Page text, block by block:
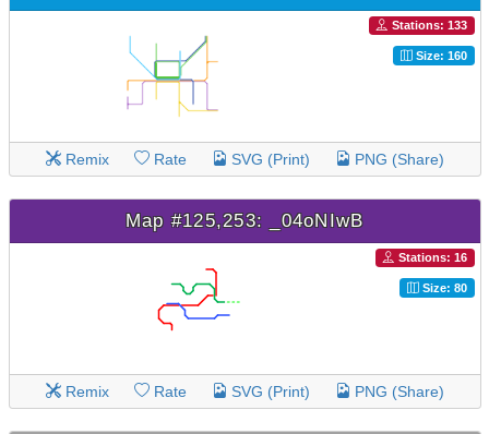
Stations: 133
Size: 160
Remix Rate SVG (Print) PNG (Share)
Map #125,253: _04oNIwB
Stations: 16
Size: 80
Remix Rate SVG (Print) PNG (Share)